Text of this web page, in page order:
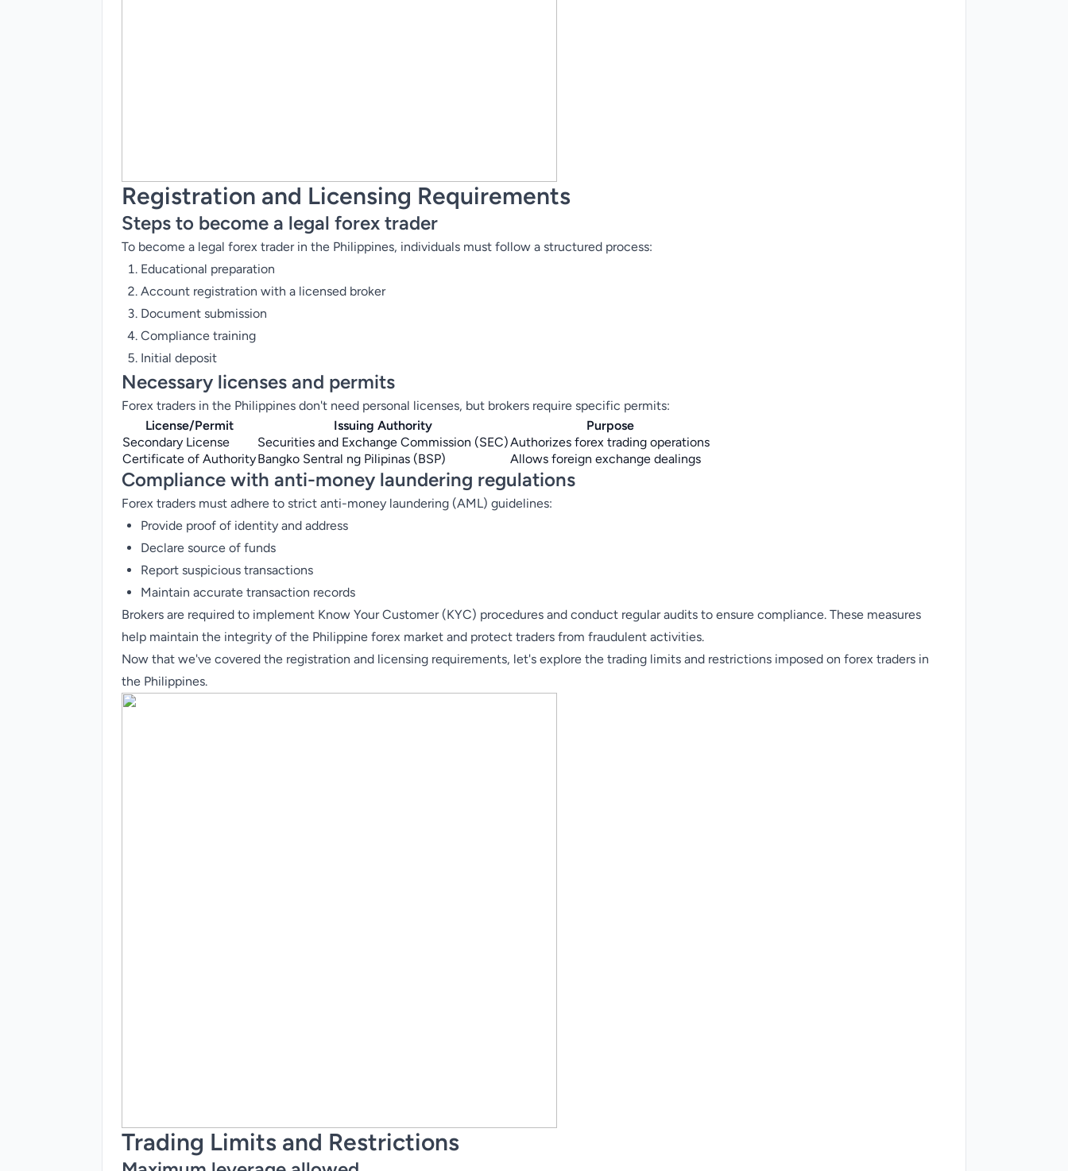
Registration and Licensing Requirements
Steps to become a legal forex trader
To become a legal forex trader in the Philippines, individuals must follow a structured process:
Educational preparation
Account registration with a licensed broker
Document submission
Compliance training
Initial deposit
Necessary licenses and permits
Forex traders in the Philippines don't need personal licenses, but brokers require specific permits:
License/Permit
Issuing Authority
Purpose
Secondary License
Securities and Exchange Commission (SEC)Authorizes forex trading operations
Certificate of AuthorityBangko Sentral ng Pilipinas (BSP) Allows foreign exchange dealings
Compliance with anti-money laundering regulations
Forex traders must adhere to strict anti-money laundering (AML) guidelines:
Provide proof of identity and address
Declare source of funds
Report suspicious transactions
Maintain accurate transaction records
Brokers are required to implement Know Your Customer (KYC) procedures and conduct regular audits to ensure compliance. These measures
help maintain the integrity of the Philippine forex market and protect traders from fraudulent activities.
Now that we've covered the registration and licensing requirements, let's explore the trading limits and restrictions imposed on forex traders in
the Philippines.
Trading Limits and Restrictions